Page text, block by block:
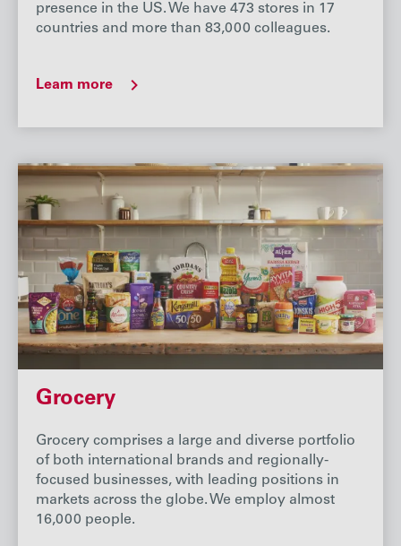
presence in the US. We have 473 stores in 17
countries and more than 83,000 colleagues.
Learn more
Grocery
Grocery comprises a large and diverse portfolio
of both international brands and regionally-
focused businesses, with leading positions in
markets across the globe. We employ almost
16,000 people.